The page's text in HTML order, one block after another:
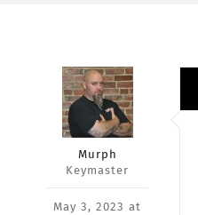
Murph
Keymaster
May 3, 2023 at